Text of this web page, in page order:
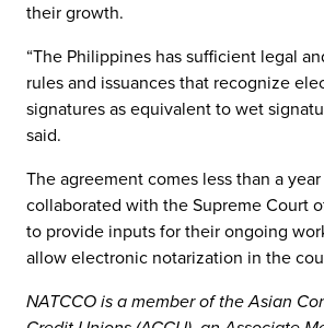
their growth.
“The Philippines has sufficient legal
rules and issuances that recognize
signatures as equivalent to wet
said.
The agreement comes less than a
collaborated with the Supreme Court
to provide inputs for their ongoing
allow electronic notarization in the
NATCCO is a member of the Asian